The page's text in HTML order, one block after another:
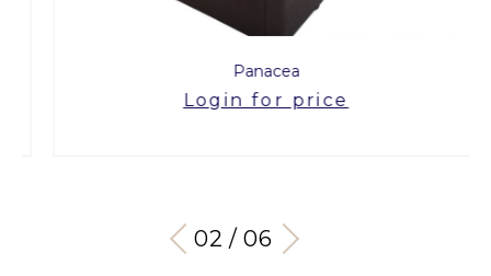
Panacea
Login for price
03 / 06